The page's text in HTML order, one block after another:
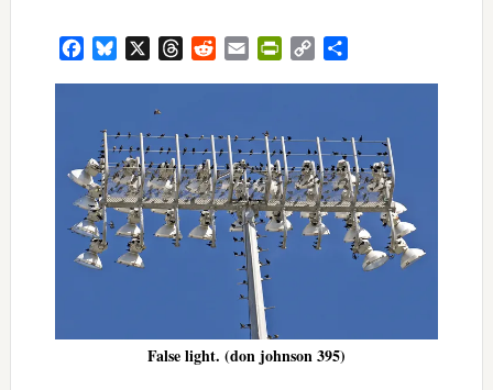
FacebookBluesky ThreadsRedditEmail PrintFriendly
Copy
False light. (don johnson 395)